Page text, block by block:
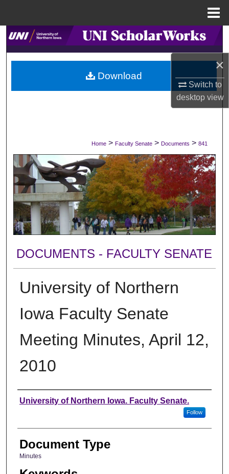
×
Switch to
desktopview
Search
Browse Collections
My Account
Digital Commons Network™
Home > Faculty Senate > Documents > 841
DOCUMENTS - FACULTY SENATE
University of Northern
Iowa Faculty Senate
Meeting Minutes, April 12,
2010
Authors
University of Northern Iowa. Faculty Senate.
Follow
Document Type
Minutes
Download